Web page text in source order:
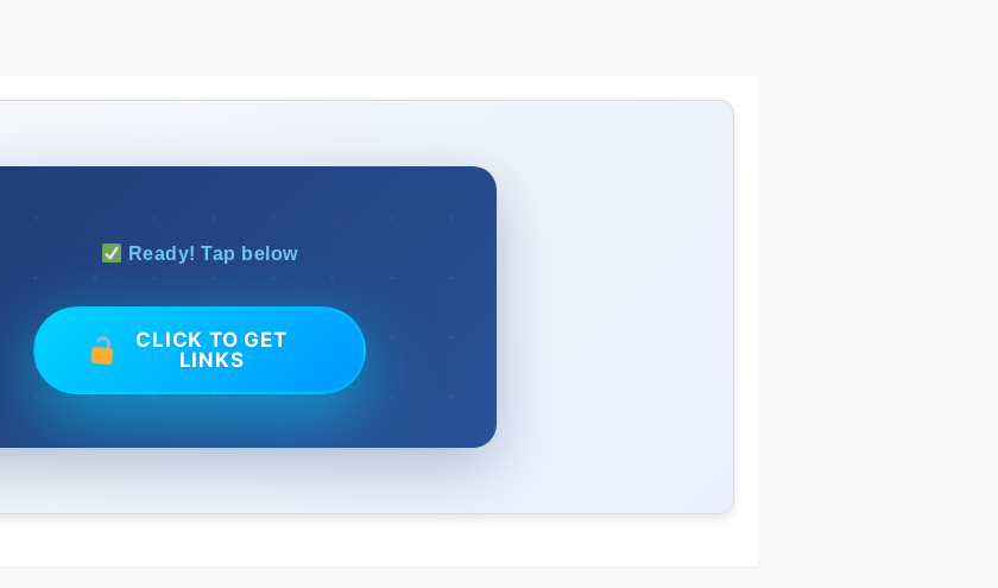
Ready! Tap below
CLICK TO GET
LINKS